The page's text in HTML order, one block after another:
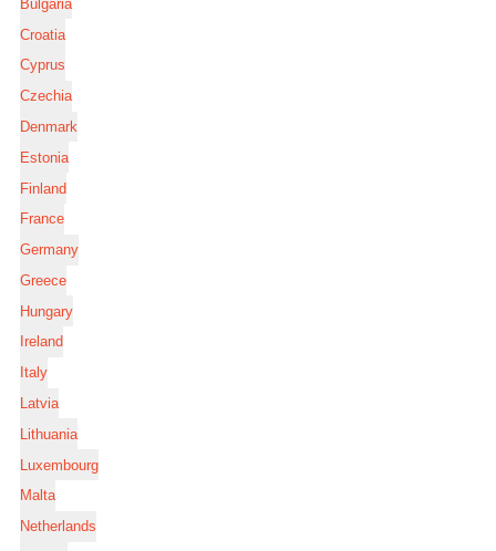
Bulgaria
Croatia
Cyprus
Czechia
Denmark
Estonia
Finland
France
Germany
Greece
Hungary
Ireland
Italy
Latvia
Lithuania
Luxembourg
Malta
Netherlands